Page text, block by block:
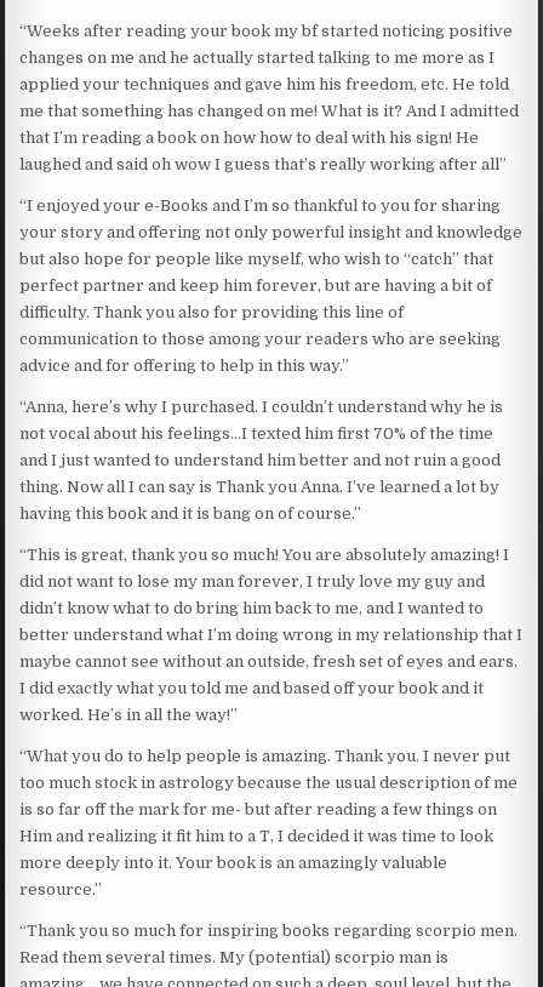
“Weeks after reading your book my bf started noticing positive
changes on me and he actually started talking to me more as I
applied your techniques and gave him his freedom, etc. He told
me that something has changed on me! What is it? And I admitted
that I’m reading a book on how how to deal with his sign! He
laughed and said oh wow I guess that’s really working after all”
“I enjoyed your e-Books and I’m so thankful to you for sharing
your story and offering not only powerful insight and knowledge
but also hope for people like myself, who wish to “catch” that
perfect partner and keep him forever, but are having a bit of
difficulty. Thank you also for providing this line of
communication to those among your readers who are seeking
advice and for offering to help in this way.”
“Anna, here’s why I purchased. I couldn’t understand why he is
not vocal about his feelings…I texted him first 70% of the time
and I just wanted to understand him better and not ruin a good
thing. Now all I can say is Thank you Anna. I’ve learned a lot by
having this book and it is bang on of course.’’
“This is great, thank you so much! You are absolutely amazing! I
did not want to lose my man forever, I truly love my guy and
didn’t know what to do bring him back to me, and I wanted to
better understand what I’m doing wrong in my relationship that I
maybe cannot see without an outside, fresh set of eyes and ears.
I did exactly what you told me and based off your book and it
worked. He’s in all the way!”
“What you do to help people is amazing. Thank you. I never put
too much stock in astrology because the usual description of me
is so far off the mark for me- but after reading a few things on
Him and realizing it fit him to a T, I decided it was time to look
more deeply into it. Your book is an amazingly valuable
resource.”
“Thank you so much for inspiring books regarding scorpio men.
Read them several times. My (potential) scorpio man is